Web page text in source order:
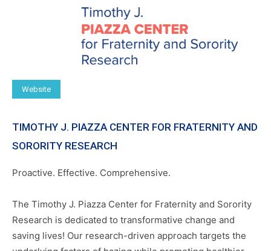
Website
TIMOTHY J. PIAZZA CENTER FOR FRATERNITY AND
SORORITY RESEARCH
Proactive. Effective. Comprehensive.
The Timothy J. Piazza Center for Fraternity and Sorority
Research is dedicated to transformative change and
saving lives! Our research-driven approach targets the